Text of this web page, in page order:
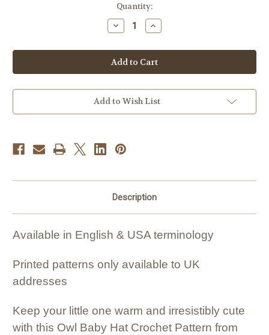
Quantity:
Decrease
Quantity
Crochet
Pattern
#555
Increase
Quantity
Crochet
Pattern
#555
Add to Wish List
Description
Available in English & USA terminology
Printed patterns only available to UK
addresses
Keep your little one warm and irresistibly cute
with this Owl Baby Hat Crochet Pattern from